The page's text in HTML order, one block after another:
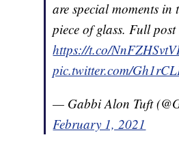
are special moments in
piece of glass. Full post
https://t.co/
pic.twitter.com/
— Gabbi Alon Tuft
February 1, 2021